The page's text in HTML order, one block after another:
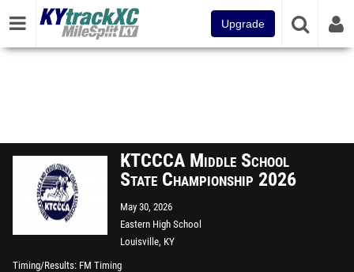
Upgrade
KTCCCA Middle School
State Championship 2026
May 30, 2026
Eastern High School
Louisville, KY
Timing/Results FM Timing